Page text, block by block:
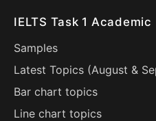
IELTS Task 1 Academic
Samples
Latest Topics (August &
Bar chart topics
Line chart topics